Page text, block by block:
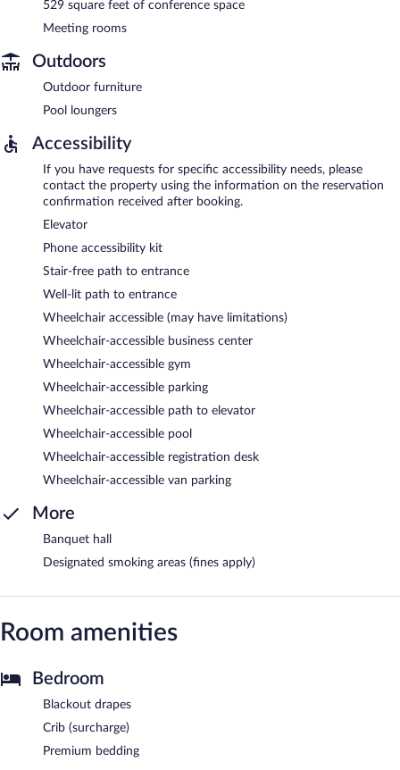
529 square feet of conference space
Meeting rooms
Outdoors
Outdoor furniture
Pool loungers
Accessibility
If you have requests for specific accessibility needs, please
contact the property using the information on the reservation
confirmation received after booking.
Elevator
Phone accessibility kit
Stair-free path to entrance
Well-lit path to entrance
Wheelchair accessible (may have limitations)
Wheelchair-accessible business center
Wheelchair-accessible gym
Wheelchair-accessible parking
Wheelchair-accessible path to elevator
Wheelchair-accessible pool
Wheelchair-accessible registration desk
Wheelchair-accessible van parking
More
Banquet hall
Designated smoking areas (fines apply)
Room amenities
Bedroom
Blackout drapes
Crib (surcharge)
Premium bedding